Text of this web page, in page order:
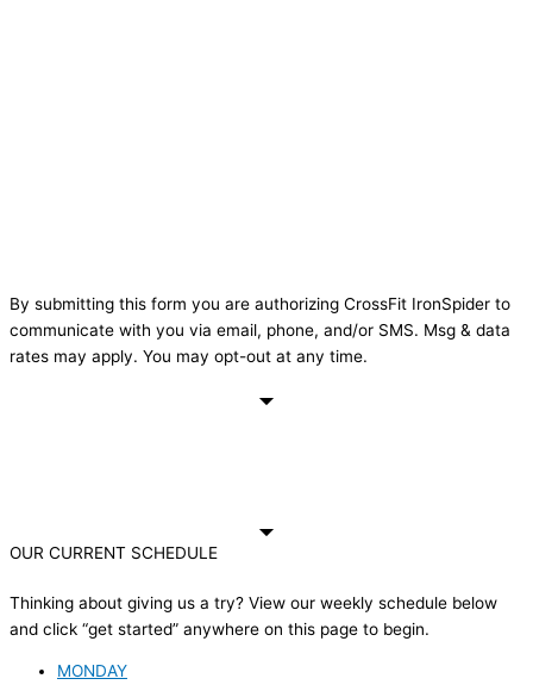
By submitting this form you are authorizing CrossFit IronSpider to
communicate with you via email, phone, and/or SMS. Msg & data
rates may apply. You may opt-out at any time.
OUR CURRENT SCHEDULE
Thinking about giving us a try? View our weekly schedule below
and click “get started” anywhere on this page to begin.
MONDAY